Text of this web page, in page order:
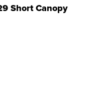
Short Canopy